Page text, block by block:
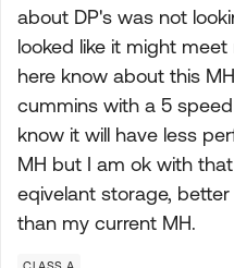
about DP's was not
looked like it might
here know about this
cummins with a 5
know it will have less
MH but I am ok with
eqivelant storage,
than my current MH.